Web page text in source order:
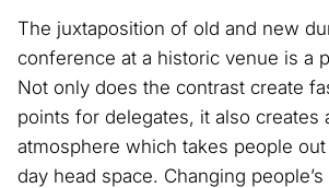
The juxtaposition of old and new
conference at a historic venue is a
Not only does the contrast create
points for delegates, it also creates
atmosphere which takes people
day head space. Changing